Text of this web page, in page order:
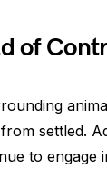
of
settled.
to engage